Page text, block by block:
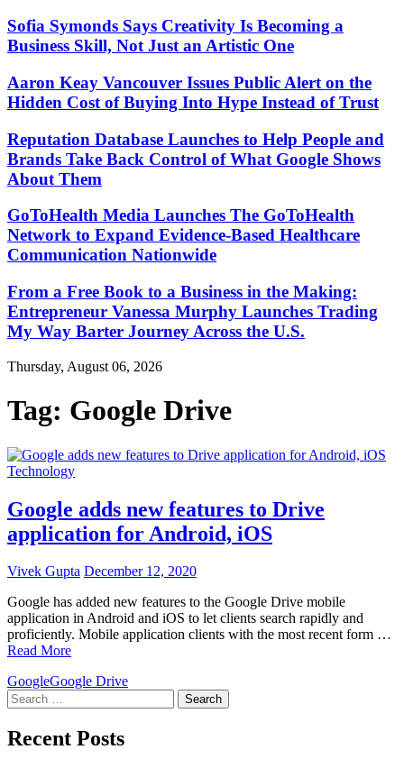
Sofia Symonds Says Creativity Is Becoming a
Business Skill, Not Just an Artistic One
Aaron Keay Vancouver Issues Public Alert on the
Hidden Cost of Buying Into Hype Instead of Trust
Reputation Database Launches to Help People and
Brands Take Back Control of What Google Shows
About Them
GoToHealth Media Launches The GoToHealth
Network to Expand Evidence-Based Healthcare
Communication Nationwide
From a Free Book to a Business in the Making:
Entrepreneur Vanessa Murphy Launches Trading
My Way Barter Journey Across the U.S.
Thursday, August 06, 2026
Tag: Google Drive
Technology
Google adds new features to Drive
application for Android, iOS
Vivek Gupta December 12, 2020
Google has added new features to the Google Drive mobile
application in Android and iOS to let clients search rapidly and
proficiently. Mobile application clients with the most recent form …
Read More
GoogleGoogle Drive
Search
for:
Recent Posts